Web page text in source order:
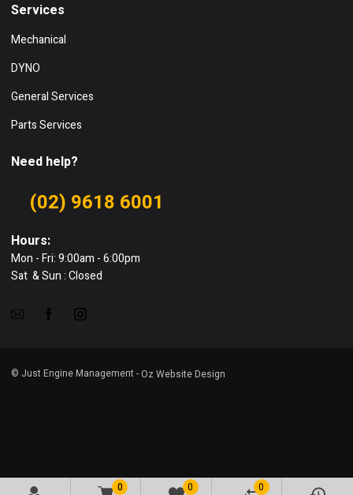
0 0 0
Services
Mechanical
DYNO
General Services
Parts Services
Need help?
(02) 9618 6001
Hours:
Mon - Fri: 9:00am - 6:00pm
Sat & Sun : Closed
© Just Engine Management - Oz Website Design